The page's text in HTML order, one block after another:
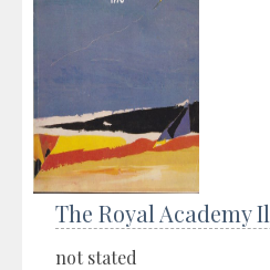
The Royal Academy
not stated